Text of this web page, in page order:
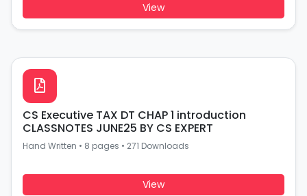
View
CS Executive TAX DT CHAP 1 introduction
CLASSNOTES JUNE25 BY CS EXPERT
Hand Written • 8 pages • 271 Downloads
View